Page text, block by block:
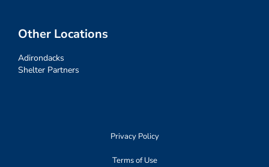
Other Locations
Adirondacks
Shelter Partners
Privacy Policy
Terms of Use